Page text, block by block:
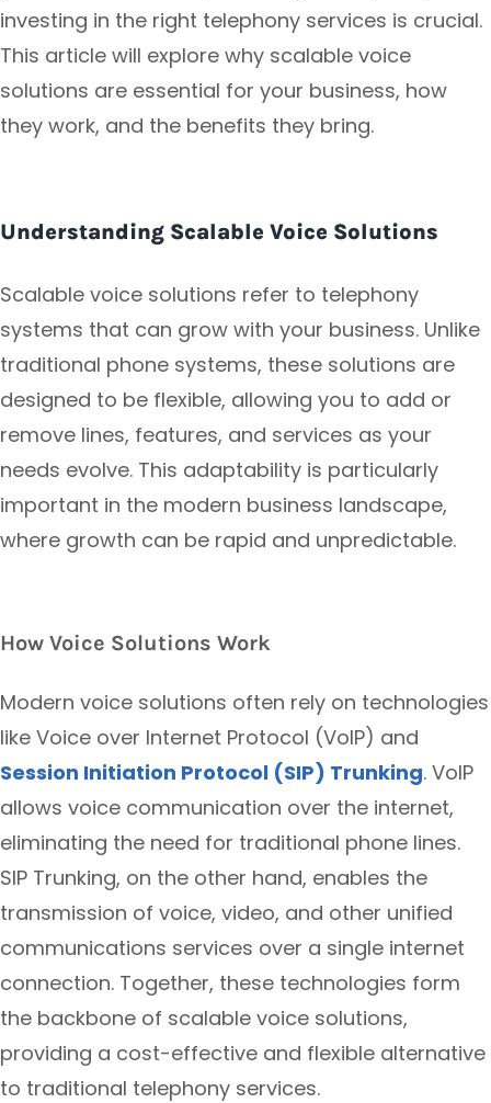
investing in the right telephony services is crucial.
This article will explore why scalable voice
solutions are essential for your business, how
they work, and the benefits they bring.
Understanding Scalable Voice Solutions
Scalable voice solutions refer to telephony
systems that can grow with your business. Unlike
traditional phone systems, these solutions are
designed to be flexible, allowing you to add or
remove lines, features, and services as your
needs evolve. This adaptability is particularly
important in the modern business landscape,
where growth can be rapid and unpredictable.
How Voice Solutions Work
Modern voice solutions often rely on technologies
like Voice over Internet Protocol (VoIP) and
Session Initiation Protocol (SIP) Trunking. VoIP
allows voice communication over the internet,
eliminating the need for traditional phone lines.
SIP Trunking, on the other hand, enables the
transmission of voice, video, and other unified
communications services over a single internet
connection. Together, these technologies form
the backbone of scalable voice solutions,
providing a cost-effective and flexible alternative
to traditional telephony services.